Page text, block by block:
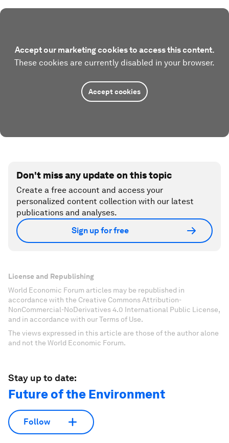
Accept our marketing cookies to access this content.
These cookies are currently disabled in your browser.
Accept cookies
Don't miss any update on this topic
Create a free account and access your
personalized content collection with our latest
publications and analyses.
Sign up for free
License and Republishing
World Economic Forum articles may be republished in
accordance with the Creative Commons Attribution-
NonCommercial-NoDerivatives 4.0 International Public License,
and in accordance with our Terms of Use.
The views expressed in this article are those of the author alone
and not the World Economic Forum.
Stay up to date:
Future of the Environment
Follow